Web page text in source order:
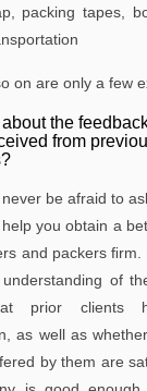
packing tapes,
on are only a few
the
from
be afraid to
you obtain a
and packers ﬁrm.
of
prior clients
as well as
by them are